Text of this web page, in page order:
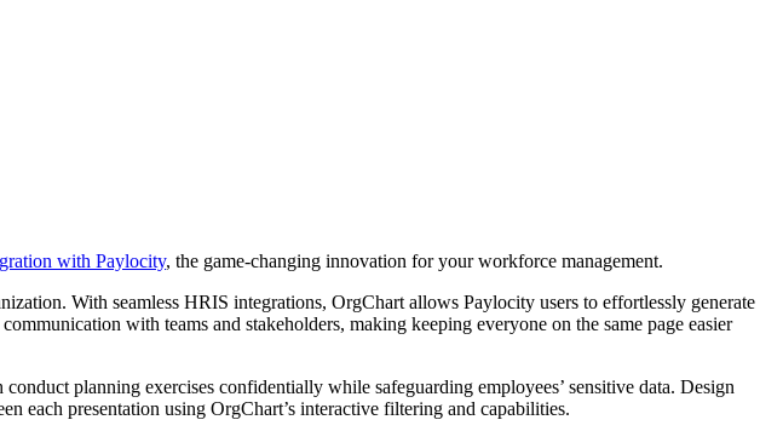
with Paylocity, the game-changing innovation for your workforce management.
With seamless HRIS integrations, OrgChart allows Paylocity users to effortlessly generate
with teams and stakeholders, making keeping everyone on the same page easier
planning exercises confidentially while safeguarding employees’ sensitive data. Design
each presentation using OrgChart’s interactive filtering and capabilities.